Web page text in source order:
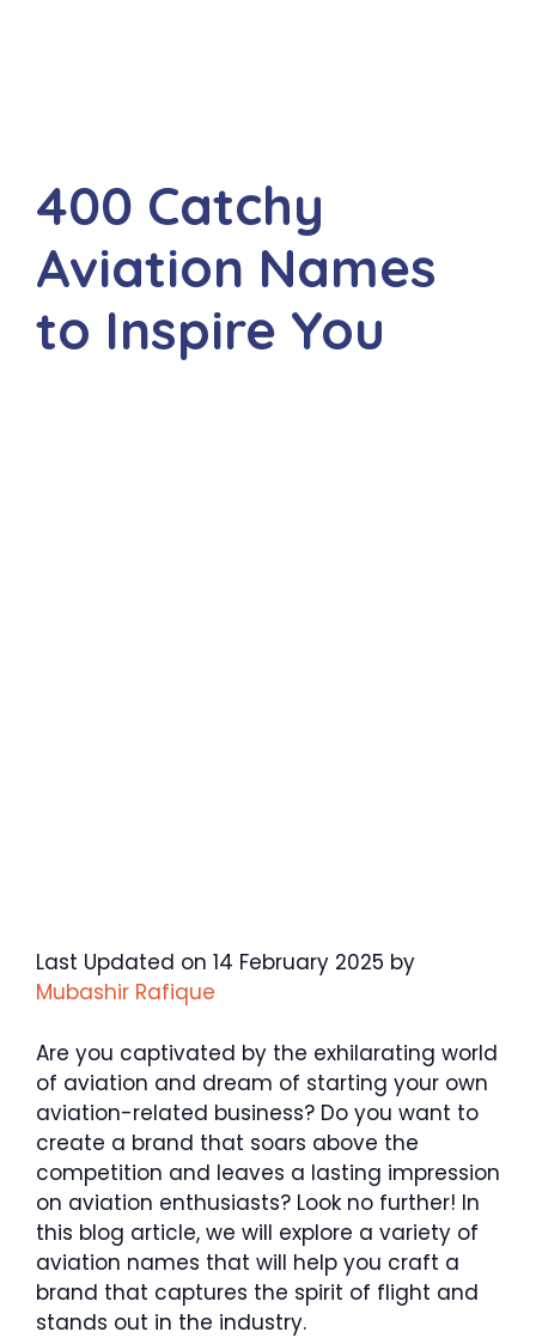
400 Catchy
Aviation Names
to Inspire You
Last Updated on 14 February 2025 by
Mubashir Rafique
Are you captivated by the exhilarating world
of aviation and dream of starting your own
aviation-related business? Do you want to
create a brand that soars above the
competition and leaves a lasting impression
on aviation enthusiasts? Look no further! In
this blog article, we will explore a variety of
aviation names that will help you craft a
brand that captures the spirit of flight and
stands out in the industry.